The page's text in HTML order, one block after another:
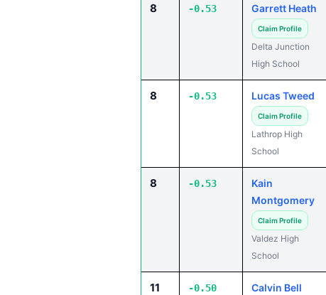
8 -0.53 Garrett Heath
Claim Profile
Delta Junction
High School
8 -0.53 Lucas Tweed
Claim Profile
Lathrop High
School
8 -0.53
Kain
Montgomery
Claim Profile
Valdez High
School
11 -0.50 Calvin Bell